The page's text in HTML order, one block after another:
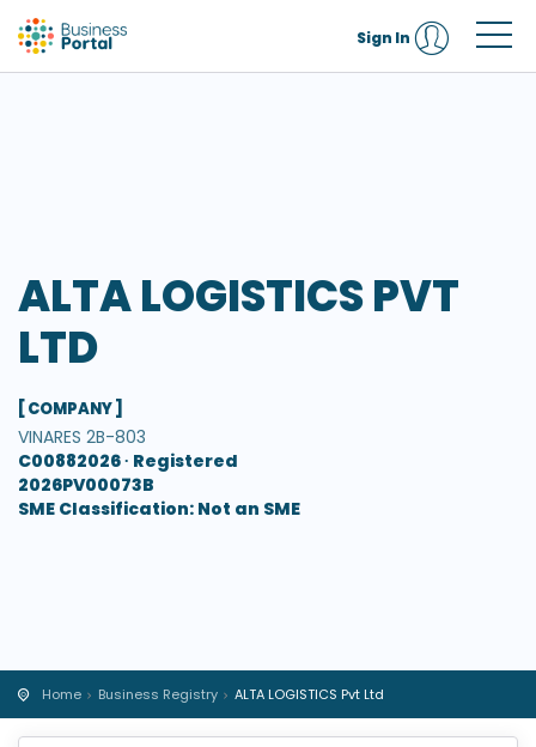
Sign In
ALTA LOGISTICS PVT
LTD
[ COMPANY ]
VINARES 2B-803
C00882026 ∙ Registered
2026PV00073B
SME Classification: Not an SME
Home Business Registry ALTA LOGISTICS Pvt Ltd